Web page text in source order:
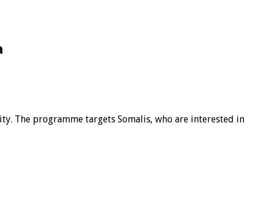
The programme targets Somalis, who are interested in